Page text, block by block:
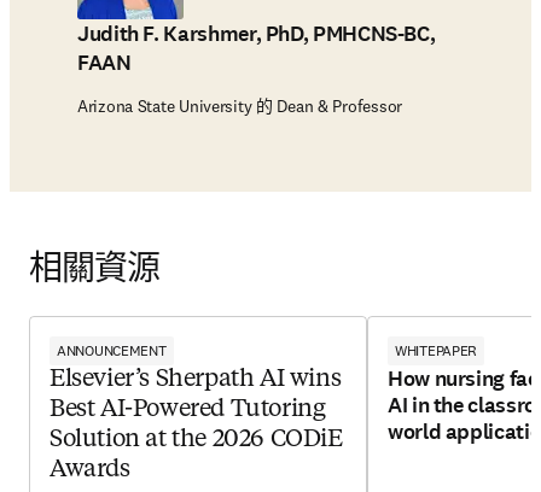
Judith F. Karshmer, PhD, PMHCNS-BC,
FAAN
Arizona State University 的 Dean & Professor
相關資源
ANNOUNCEMENT
Elsevier’s Sherpath AI wins
Best AI-Powered Tutoring
Solution at the 2026 CODiE
Awards
WHITEPAPER
How nursing
AI in the
world